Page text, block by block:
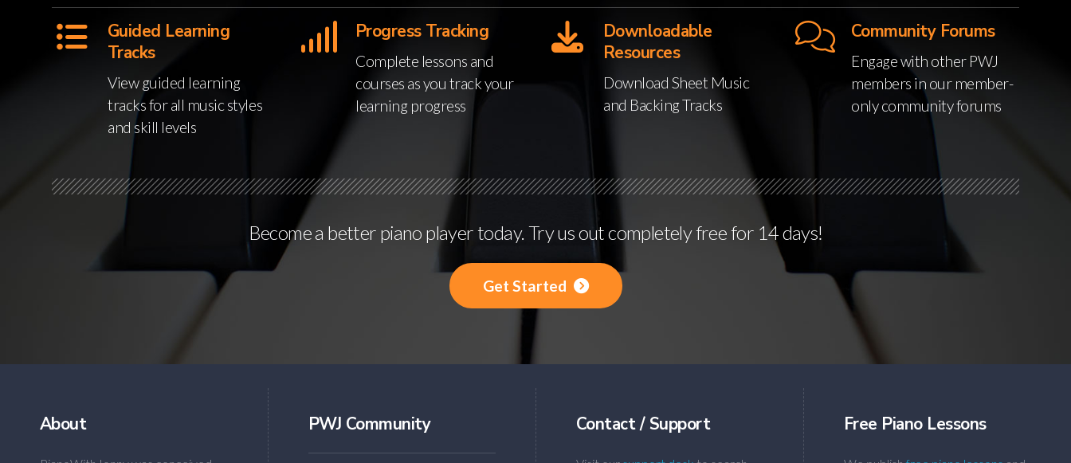
Guided Learning
Tracks
View guided learning
tracks for all music styles
and skill levels
Progress Tracking
Complete lessons and
courses as you track your
learning progress
Downloadable
Resources
Download Sheet Music
and Backing Tracks
Community Forums
Engage with other PWJ
members in our member-
only community forums
Become a better piano player today. Try us out completely free for 14 days!
Get Started
About PWJ Community Contact / Support Free Piano Lessons